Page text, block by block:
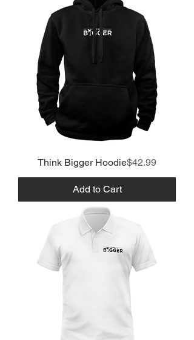
Think Bigger HoodiePrice
$42.99
Add to Cart